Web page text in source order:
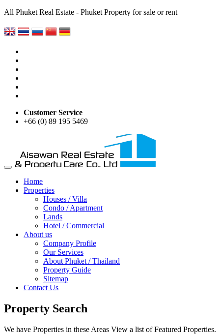
All Phuket Real Estate - Phuket Property for sale or rent
Customer Service
+66 (0) 89 195 5469
Home
Properties
Houses / Villa
Condo / Apartment
Lands
Hotel / Commercial
About us
Company Profile
Our Services
About Phuket / Thailand
Property Guide
Sitemap
Contact Us
Property Search
We have Properties in these Areas View a list of Featured Properties.